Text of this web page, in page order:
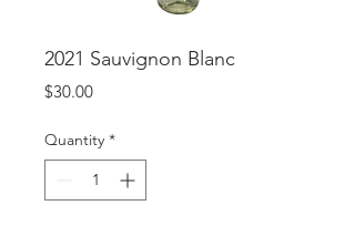
2021 Sauvignon Blanc
$30.00Price
Quantity *